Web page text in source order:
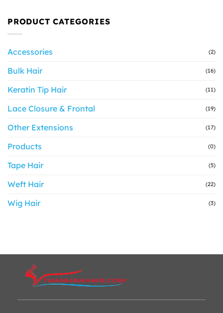
PRODUCT CATEGORIES
Accessories (2)
Bulk Hair (16)
Keratin Tip Hair (11)
Lace Closure & Frontal (19)
Other Extensions (17)
Products (0)
Tape Hair (5)
Weft Hair (22)
Wig Hair (3)